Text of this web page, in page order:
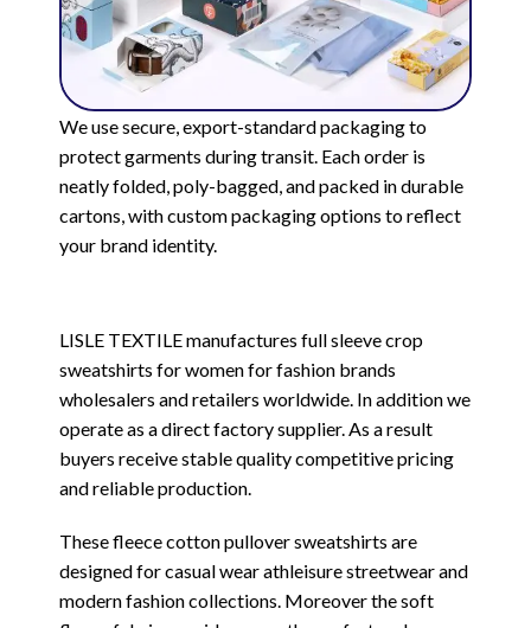
We use secure, export-standard packaging to
protect garments during transit. Each order is
neatly folded, poly-bagged, and packed in durable
cartons, with custom packaging options to reflect
your brand identity.
LISLE TEXTILE manufactures full sleeve crop
sweatshirts for women for fashion brands
wholesalers and retailers worldwide. In addition we
operate as a direct factory supplier. As a result
buyers receive stable quality competitive pricing
and reliable production.
These fleece cotton pullover sweatshirts are
designed for casual wear athleisure streetwear and
modern fashion collections. Moreover the soft